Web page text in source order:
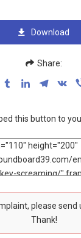
Download
Share:
PinterestTumblrLinkedIn VK
this button to
please send
Thank!